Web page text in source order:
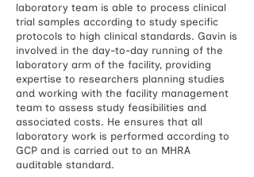
laboratory team is able to process clinical
trial samples according to study specific
protocols to high clinical standards. Gavin is
involved in the day-to-day running of the
laboratory arm of the facility, providing
expertise to researchers planning studies
and working with the facility management
team to assess study feasibilities and
associated costs. He ensures that all
laboratory work is performed according to
GCP and is carried out to an MHRA
auditable standard.